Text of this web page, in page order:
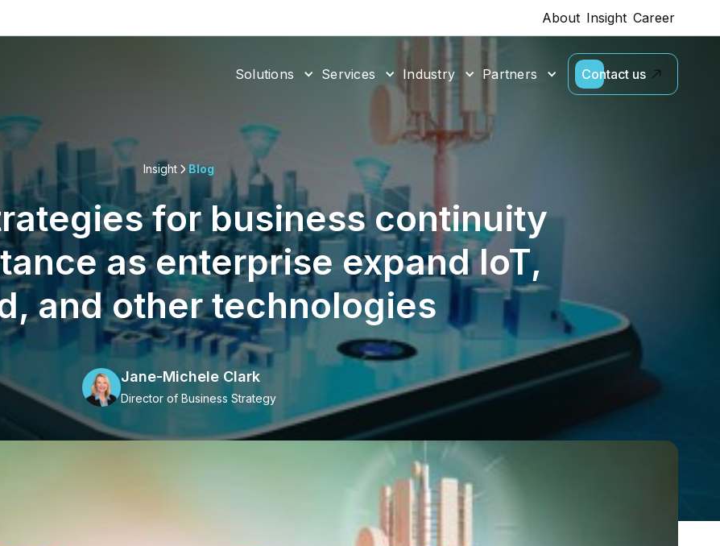
About Insight Career
Solutions Services Industry Partners Contact us
Insight Blog
for business continuity
as enterprise expand IoT,
and other technologies
Jane-Michele Clark
Director of Business Strategy